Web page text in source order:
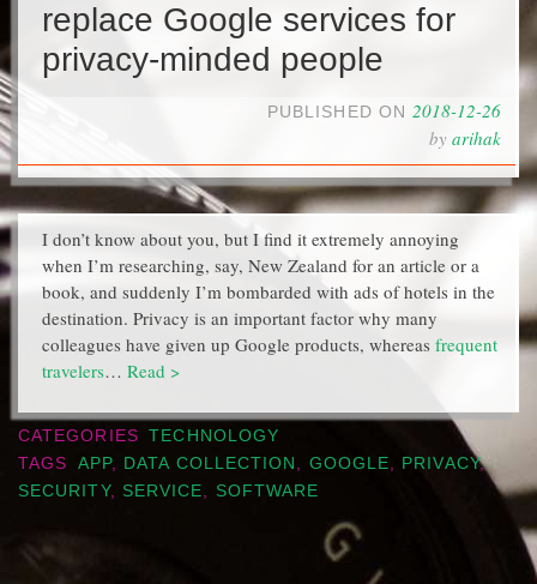
replace Google services for
privacy-minded people
PUBLISHED ON 2018-12-26
by arihak
I don’t know about you, but I find it extremely annoying
when I’m researching, say, New Zealand for an article or a
book, and suddenly I’m bombarded with ads of hotels in the
destination. Privacy is an important factor why many
colleagues have given up Google products, whereas frequent
travelers… Read >
CATEGORIES
TECHNOLOGY
TAGS
APP, DATA COLLECTION GOOGLE PRIVACY,
SECURITY, SERVICE SOFTWARE